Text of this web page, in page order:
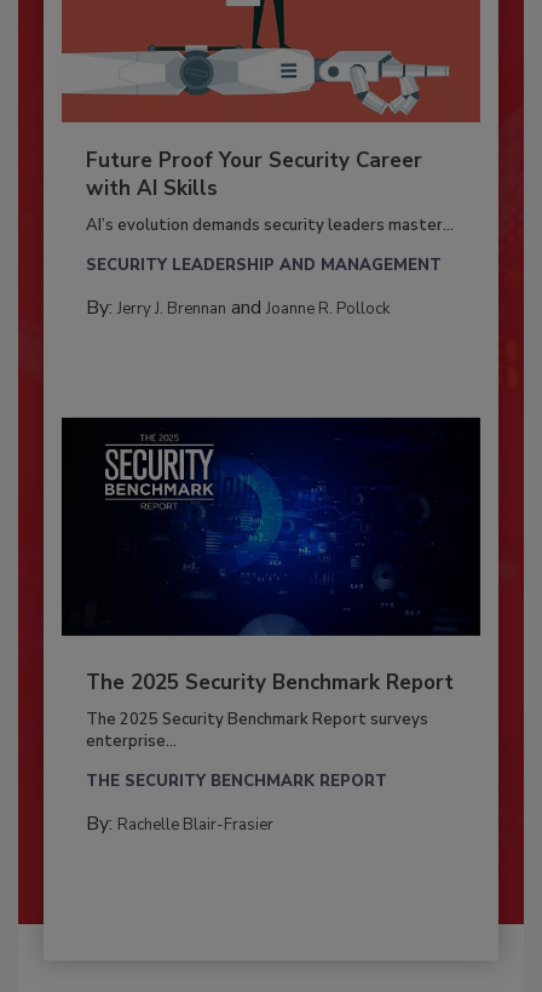
Future Proof Your Security Career
with AI Skills
AI’s evolution demands security leaders master...
SECURITY LEADERSHIP AND MANAGEMENT
By: Jerry J. Brennan and Joanne R. Pollock
The 2025 Security Benchmark Report
The 2025 Security Benchmark Report surveys
enterprise...
THE SECURITY BENCHMARK REPORT
By: Rachelle Blair-Frasier